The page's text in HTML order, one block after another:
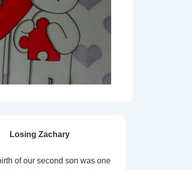
Losing Zachary
of our second son was one